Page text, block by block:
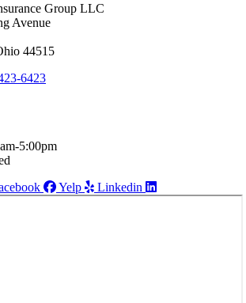
Group LLC
Avenue
44515
6423
5:00pm
Yelp Linkedin